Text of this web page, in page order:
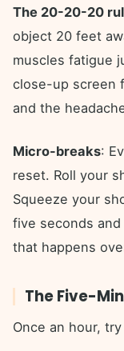
The 20-20-20
object 20 feet
muscles fatigue
close-up screen
and the
Micro-breaks:
reset. Roll your
Squeeze your
five seconds
that happens
The Five-
Once an hour,